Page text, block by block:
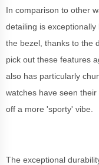
In comparison to other
detailing is
the bezel, thanks to the
pick out these features
also has particularly
watches have seen
off a more 'sporty' vibe.
The exceptional